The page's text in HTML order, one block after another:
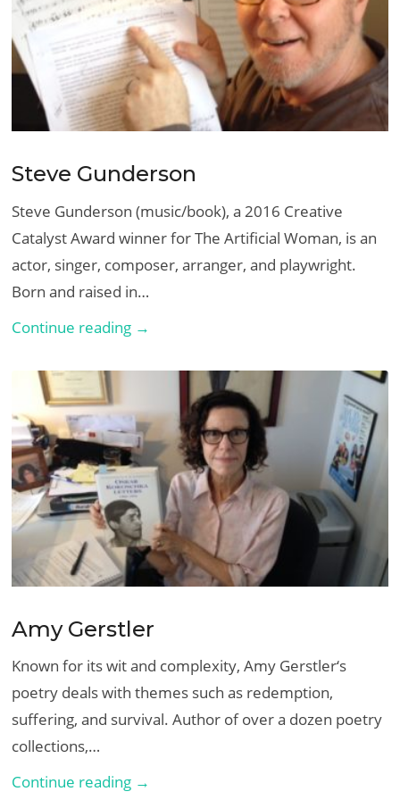
Steve Gunderson
Steve Gunderson (music/book), a 2016 Creative
Catalyst Award winner for The Artificial Woman, is an
actor, singer, composer, arranger, and playwright.
Born and raised in…
Continue reading →
Amy Gerstler
Known for its wit and complexity, Amy Gerstler‘s
poetry deals with themes such as redemption,
suffering, and survival. Author of over a dozen poetry
collections,…
Continue reading →